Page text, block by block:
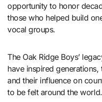
opportunity to honor
those who helped build
vocal groups.
The Oak Ridge Boys’
have inspired
and their influence on
to be felt around the world.